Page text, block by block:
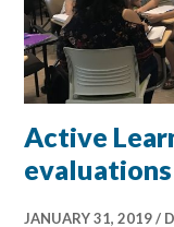
Active
evaluations
JANUARY 31, 2019